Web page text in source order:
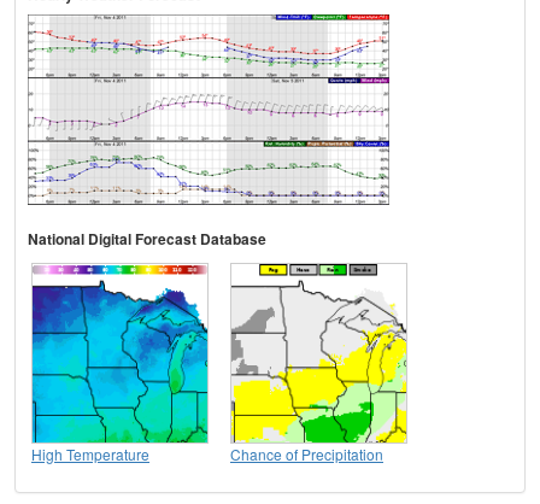
National Digital Forecast Database
High Temperature Chance of Precipitation